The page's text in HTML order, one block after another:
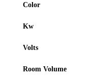
Color
Kw
Volts
Room Volume